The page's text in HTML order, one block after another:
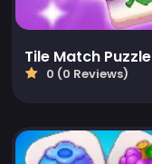
Tile Match Puzzle
0 (0 Reviews)